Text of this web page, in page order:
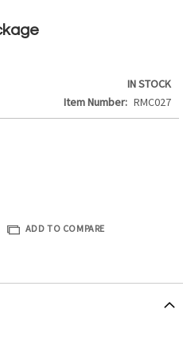
IN STOCK
Item Number
RMC027
ADD TO COMPARE